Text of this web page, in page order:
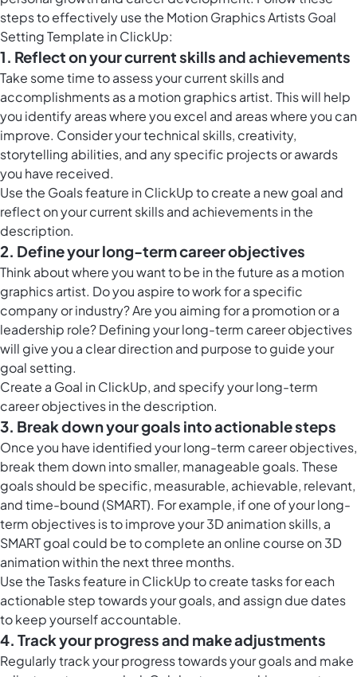
steps to effectively use the Motion Graphics Artists Goal
Setting Template in ClickUp:
1. Reflect on your current skills and achievements
Take some time to assess your current skills and
accomplishments as a motion graphics artist. This will help
you identify areas where you excel and areas where you can
improve. Consider your technical skills, creativity,
storytelling abilities, and any specific projects or awards
you have received.
Use the Goals feature in ClickUpto create a new goal and
reflect on your current skills and achievements in the
description.
2. Define your long-term career objectives
Think about where you want to be in the future as a motion
graphics artist. Do you aspire to work for a specific
company or industry? Are you aiming for a promotion or a
leadership role? Defining your long-term career objectives
will give you a clear direction and purpose to guide your
goal setting.
Create a Goal in ClickUp, and specify your long-term
career objectives in the description.
3. Break down your goals into actionable steps
Once you have identified your long-term career objectives,
break them down into smaller, manageable goals. These
goals should be specific, measurable, achievable, relevant,
and time-bound (SMART). For example, if one of your long-
term objectives is to improve your 3D animation skills, a
SMART goal could be to complete an online course on 3D
animation within the next three months.
Use theTasks feature in ClickUpto create tasks for each
actionable step towards your goals, and assign due dates
to keep yourself accountable.
4. Track your progress and make adjustments
Regularly track your progress towards your goals and make